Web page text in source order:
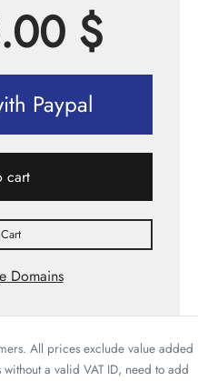
$
Paypal
cart
Domains
All prices exclude value added
a valid VAT ID, need to add